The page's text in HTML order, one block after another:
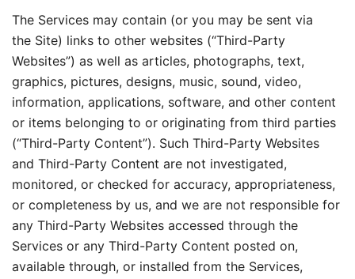
The Services may contain (or you may be sent via
the Site) links to other websites (“Third-Party
Websites”) as well as articles, photographs, text,
graphics, pictures, designs, music, sound, video,
information, applications, software, and other content
or items belonging to or originating from third parties
(“Third-Party Content”). Such Third-Party Websites
and Third-Party Content are not investigated,
monitored, or checked for accuracy, appropriateness,
or completeness by us, and we are not responsible for
any Third-Party Websites accessed through the
Services or any Third-Party Content posted on,
available through, or installed from the Services,